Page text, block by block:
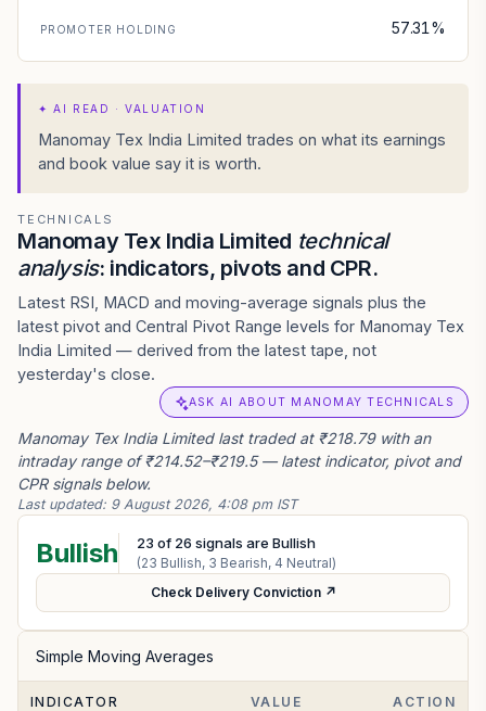
PROMOTER HOLDING 57.31%
✦AI READ · VALUATION
Manomay Tex India Limited trades on what its earnings
and book value say it is worth.
TECHNICALS
Manomay Tex India Limited technical
analysis: indicators, pivots and CPR.
Latest RSI, MACD and moving-average signals plus the
latest pivot and Central Pivot Range levels for Manomay Tex
India Limited — derived from the latest tape, not
yesterday's close.
ASK AI ABOUT MANOMAY TECHNICALS
Manomay Tex India Limited last traded at ₹218.79 with an
intraday range of ₹214.52–₹219.5 — latest indicator, pivot and
CPR signals below.
Last updated: 9 August 2026, 4:08 pm IST
Bullish 23 of 26 signals are Bullish
(23 Bullish, 3 Bearish, 4 Neutral)
Check Delivery Conviction ↗
Simple Moving Averages
INDICATOR VALUE ACTION